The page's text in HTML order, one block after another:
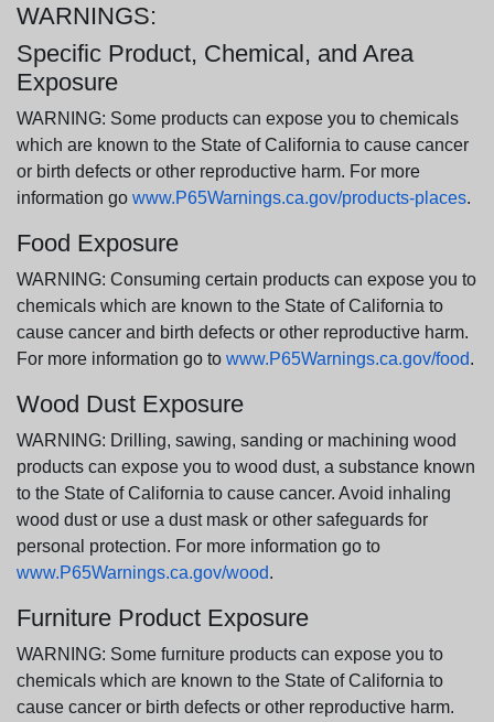
WARNINGS:
Specific Product, Chemical, and Area
Exposure
WARNING: Some products can expose you to chemicals
which are known to the State of California to cause cancer
or birth defects or other reproductive harm. For more
information go www.P65Warnings.ca.gov/products-places.
Food Exposure
WARNING: Consuming certain products can expose you to
chemicals which are known to the State of California to
cause cancer and birth defects or other reproductive harm.
For more information go to www.P65Warnings.ca.gov/food.
Wood Dust Exposure
WARNING: Drilling, sawing, sanding or machining wood
products can expose you to wood dust, a substance known
to the State of California to cause cancer. Avoid inhaling
wood dust or use a dust mask or other safeguards for
personal protection. For more information go to
www.P65Warnings.ca.gov/wood.
Furniture Product Exposure
WARNING: Some furniture products can expose you to
chemicals which are known to the State of California to
cause cancer or birth defects or other reproductive harm.